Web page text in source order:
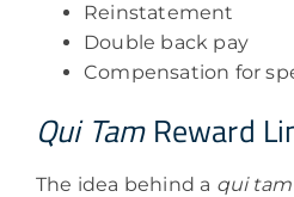
Reinstatement
Double back pay
Compensation for
Qui TamReward
The idea behind a qui tam